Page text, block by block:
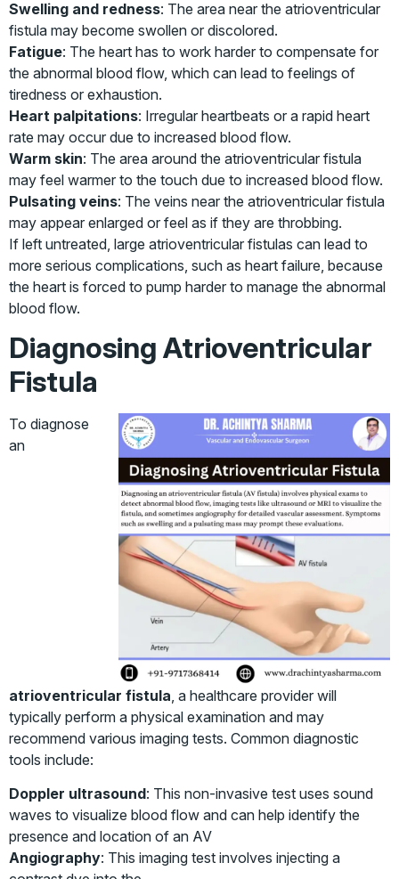
Swelling and redness: The area near the atrioventricular
fistula may become swollen or discolored.
Fatigue: The heart has to work harder to compensate for
the abnormal blood flow, which can lead to feelings of
tiredness or exhaustion.
Heart palpitations: Irregular heartbeats or a rapid heart
rate may occur due to increased blood flow.
Warm skin: The area around the atrioventricular fistula
may feel warmer to the touch due to increased blood flow.
Pulsating veins: The veins near the atrioventricular fistula
may appear enlarged or feel as if they are throbbing.
If left untreated, large atrioventricular fistulas can lead to
more serious complications, such as heart failure, because
the heart is forced to pump harder to manage the abnormal
blood flow.
Diagnosing Atrioventricular
Fistula
To diagnose
an
atrioventricular fistula , a healthcare provider will
typically perform a physical examination and may
recommend various imaging tests. Common diagnostic
tools include:
Doppler ultrasound: This non-invasive test uses sound
waves to visualize blood flow and can help identify the
presence and location of an AV
Angiography: This imaging test involves injecting a